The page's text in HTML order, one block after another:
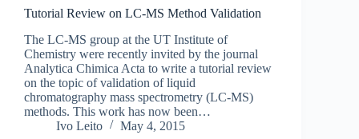
Tutorial Review on LC-MS Method Validation
The LC-MS group at the UT Institute of
Chemistry were recently invited by the journal
Analytica Chimica Acta to write a tutorial review
on the topic of validation of liquid
chromatography mass spectrometry (LC-MS)
methods. This work has now been…
Ivo Leito
May 4, 2015